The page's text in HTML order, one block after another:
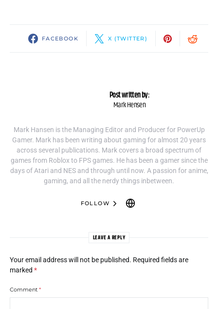
FACEBOOK X (TWITTER)
Post written by:
Mark Hensen
Mark Hansen is the Managing Editor and Producer for PowerUp
Gamer. Mark has been writing about gaming for almost 20 years
across several publications. Mark covers a broad spectrum of
games from Roblox to FPS games. He has been a gamer since the
days of Atari and NES and through until now. A passion for anime,
gaming, and all the nerdy things inbetween.
FOLLOW
LEAVE A REPLY
Your email address will not be published. Required fields are
marked *
Comment *